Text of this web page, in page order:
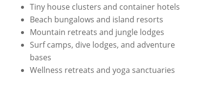
Tiny house clusters and container hotels
Beach bungalows and island resorts
Mountain retreats and jungle lodges
Surf camps, dive lodges, and adventure
bases
Wellness retreats and yoga sanctuaries